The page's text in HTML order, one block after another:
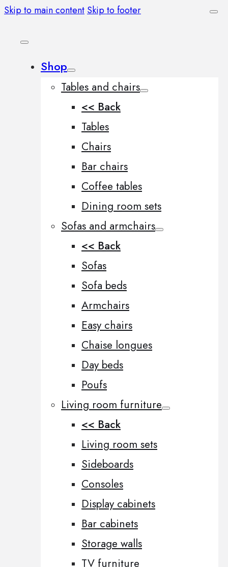
Skip to main content Skip to footer
Shop
Tables and chairs
<< Back
Tables
Chairs
Bar chairs
Coffee tables
Dining room sets
Sofas and armchairs
<< Back
Sofas
Sofa beds
Armchairs
Easy chairs
Chaise longues
Day beds
Poufs
Living room furniture
<< Back
Living room sets
Sideboards
Consoles
Display cabinets
Bar cabinets
Storage walls
TV furniture